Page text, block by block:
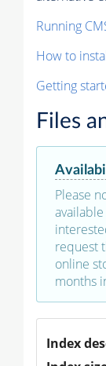
Running
How to
Getting
Files
Please
request
online
months
Index